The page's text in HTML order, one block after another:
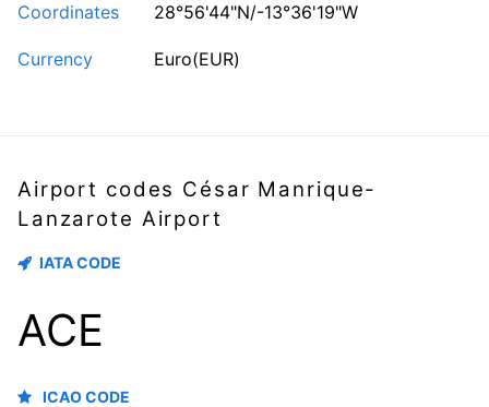
Coordinates 28°56'44"N/-13°36'19"W
Currency Euro(EUR)
Airport codes César Manrique-
Lanzarote Airport
IATA CODE
ACE
ICAO CODE